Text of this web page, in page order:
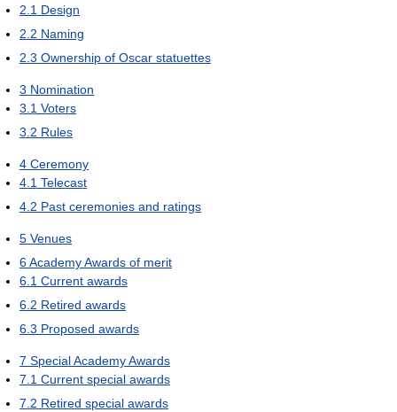
2.1 Design
2.2 Naming
2.3 Ownership of Oscar statuettes
3 Nomination
3.1 Voters
3.2 Rules
4 Ceremony
4.1 Telecast
4.2 Past ceremonies and ratings
5 Venues
6Academy Awards of merit
6.1 Current awards
6.2 Retired awards
6.3 Proposed awards
7 Special Academy Awards
7.1 Current special awards
7.2 Retired special awards